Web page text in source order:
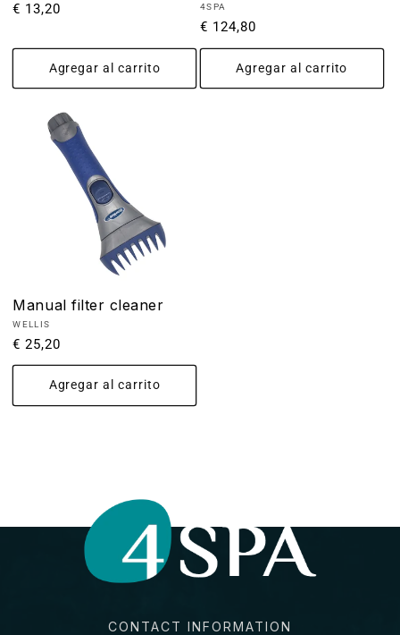
Precio
€ 13,20
Agregar al carrito
Proveedor:
4SPA
Precio
habitual
€ 124,80
Agregar al carrito
Manual filter cleaner
Proveedor:
WELLIS
Precio
habitual
€ 25,20
Agregar al carrito
CONTACT INFORMATION